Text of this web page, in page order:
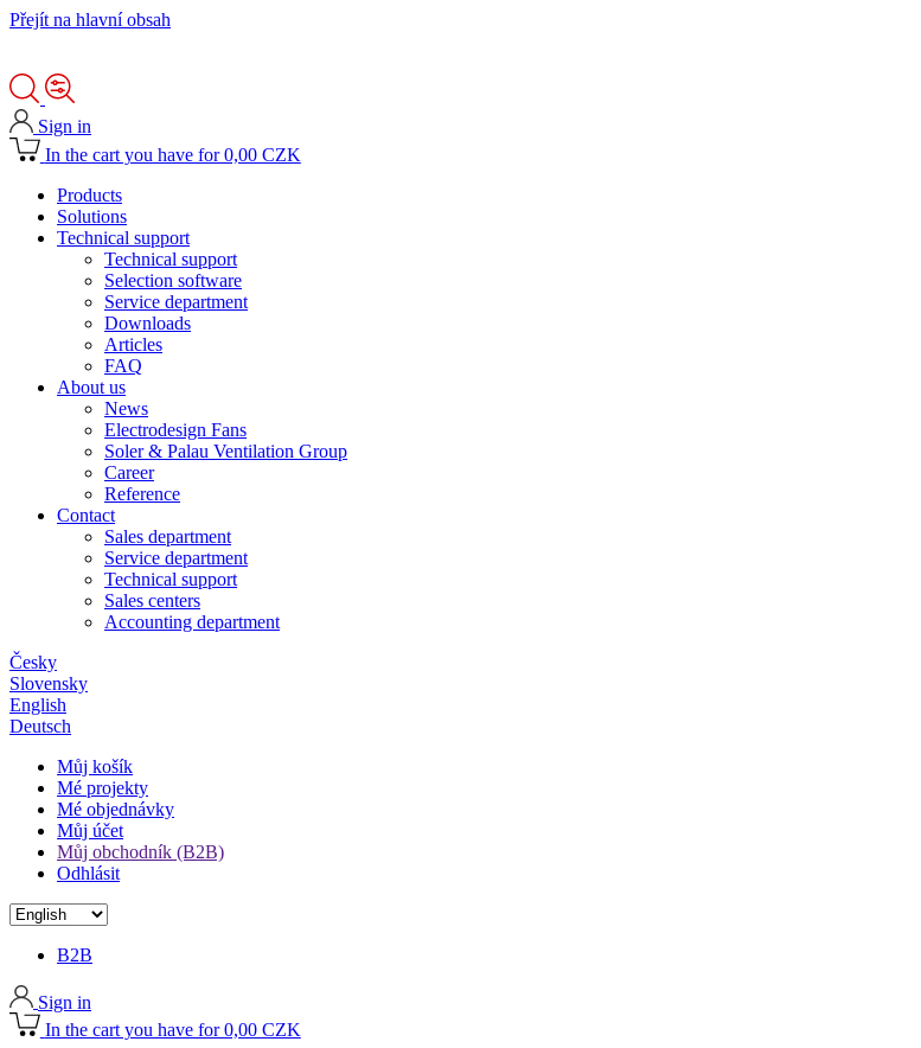
Přejít na hlavní obsah
Sign in
In the cart you have for 0,00 CZK
Products
Solutions
Technical support
Technical support
Selection software
Service department
Downloads
Articles
FAQ
About us
News
Electrodesign Fans
Soler & Palau Ventilation Group
Career
Reference
Contact
Sales department
Service department
Technical support
Sales centers
Accounting department
Česky
Slovensky
English
Deutsch
Můj košík
Mé projekty
Mé objednávky
Můj účet
Můj obchodník (B2B)
Odhlásit
B2B
Sign in
In the cart you have for 0,00 CZK